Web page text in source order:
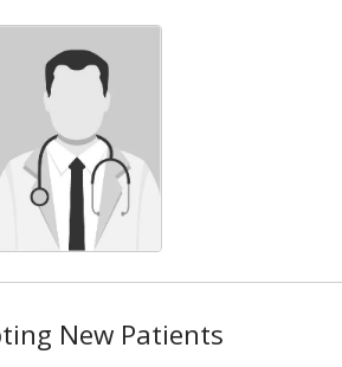
New Patients